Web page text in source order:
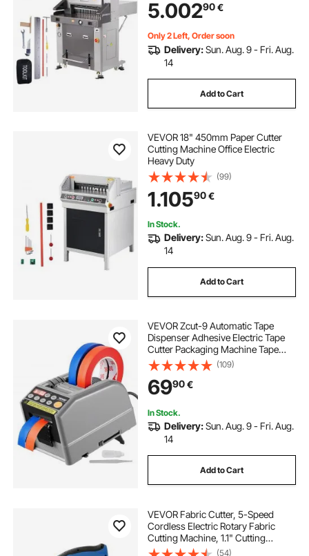
5.00290€
Only 2 Left, Order soon
Delivery:Sun. Aug. 9 - Fri. Aug.
14
Add to Cart
VEVOR 18" 450mm Paper Cutter
Cutting Machine Office Electric
Heavy Duty
(99)
1.10590€
In Stock.
Delivery:Sun. Aug. 9 - Fri. Aug.
14
Add to Cart
VEVOR Zcut-9 Automatic Tape
Dispenser Adhesive Electric Tape
Cutter Packaging Machine Tape
Cutting Machine 6-60mm Tape
Width
(109)
6990€
In Stock.
Delivery:Sun. Aug. 9 - Fri. Aug.
14
Add to Cart
VEVOR Fabric Cutter, 5-Speed
Cordless Electric Rotary Fabric
Cutting Machine, 1.1" Cutting
Thickness, Octagonal Knife, with
(54)